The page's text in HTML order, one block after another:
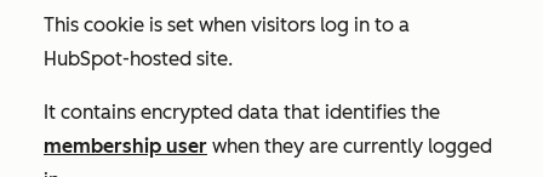
This cookie is set when visitors log in to a
HubSpot-hosted site.
It contains encrypted data that identifies the
membership user when they are currently logged